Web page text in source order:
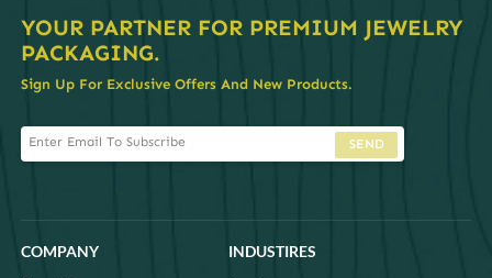
YOUR PARTNER FOR PREMIUM JEWELRY
PACKAGING.
Sign Up For Exclusive Offers And New Products.
SEND
COMPANY INDUSTIRES